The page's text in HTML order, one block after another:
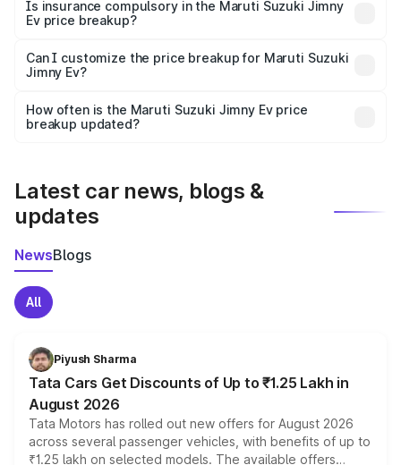
Is insurance compulsory in the Maruti Suzuki Jimny
Ev price breakup?
Yes, at least third-party insurance is mandatory in India,
and it is included in the on-road price breakup.
Can I customize the price breakup for Maruti Suzuki
Jimny Ev?
accessories, or different insurance plans, which will adjust
the final breakup.
How often is the Maruti Suzuki Jimny Ev price
breakup updated?
Latest car news, blogs &
updates
NewsBlogs
All
Piyush Sharma
Tata Cars Get Discounts of Up to ₹1.25 Lakh in
August 2026
Tata Motors has rolled out new offers for August 2026
across several passenger vehicles, with benefits of up to
₹1.25 lakh on selected models. The available offers